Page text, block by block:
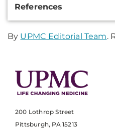
References
By UPMC Editorial Team.
200 Lothrop Street
Pittsburgh, PA 15213